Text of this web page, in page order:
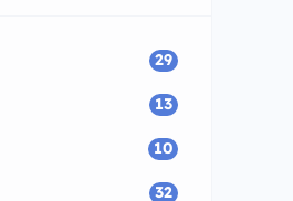
29
13
10
32